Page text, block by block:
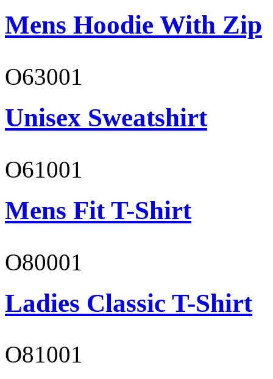
Mens Hoodie With Zip
O63001
Unisex Sweatshirt
O61001
Mens Fit T-Shirt
O80001
Ladies Classic T-Shirt
O81001